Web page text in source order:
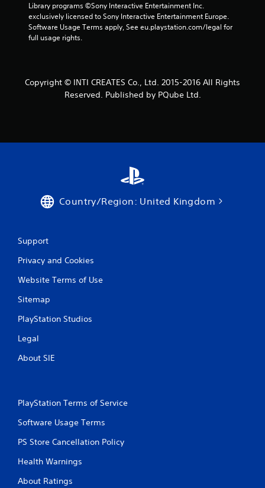
Library programs ©Sony Interactive Entertainment Inc.
exclusively licensed to Sony Interactive Entertainment Europe.
Software Usage Terms apply, See eu.playstation.com/legal for
full usage rights.
Copyright © INTI CREATES Co., Ltd. 2015-2016 All Rights
Reserved. Published by PQube Ltd.
Country/Region: United Kingdom
Support
Privacy and Cookies
Website Terms of Use
Sitemap
PlayStation Studios
Legal
About SIE
PlayStation Terms of Service
Software Usage Terms
PS Store Cancellation Policy
Health Warnings
About Ratings